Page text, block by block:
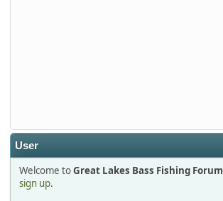
2025-12-06, 09:52:48
Hi Dan, see you next month.
User
Welcome toGreat Lakes Bass Fishing Forum
sign up.